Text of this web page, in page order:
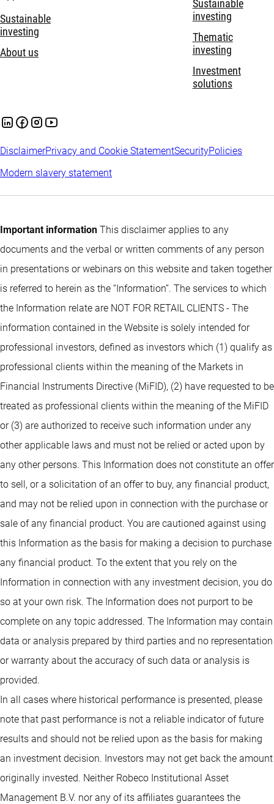
Sustainable
investing
About us
Sustainable
investing
Thematic
investing
Investment
solutions
DisclaimerPrivacy and Cookie StatementSecurityPolicies
Modern slavery statement
Important information This disclaimer applies to any
documents and the verbal or written comments of any person
in presentations or webinars on this website and taken together
is referred to herein as the “Information”. The services to which
the Information relate are NOT FOR RETAIL CLIENTS - The
information contained in the Website is solely intended for
professional investors, defined as investors which (1) qualify as
professional clients within the meaning of the Markets in
Financial Instruments Directive (MiFID), (2) have requested to be
treated as professional clients within the meaning of the MiFID
or (3) are authorized to receive such information under any
other applicable laws and must not be relied or acted upon by
any other persons. This Information does not constitute an offer
to sell, or a solicitation of an offer to buy, any financial product,
and may not be relied upon in connection with the purchase or
sale of any financial product. You are cautioned against using
this Information as the basis for making a decision to purchase
any financial product. To the extent that you rely on the
Information in connection with any investment decision, you do
so at your own risk. The Information does not purport to be
complete on any topic addressed. The Information may contain
data or analysis prepared by third parties and no representation
or warranty about the accuracy of such data or analysis is
provided.
In all cases where historical performance is presented, please
note that past performance is not a reliable indicator of future
results and should not be relied upon as the basis for making
an investment decision. Investors may not get back the amount
originally invested. Neither Robeco Institutional Asset
Management B.V. nor any of its affiliates guarantees the